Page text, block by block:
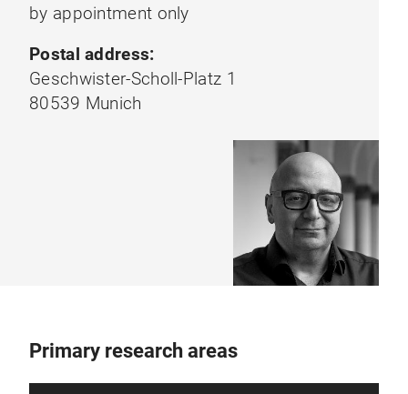
by appointment only
Postal address:
Geschwister-Scholl-Platz 1
80539 Munich
Primary research areas